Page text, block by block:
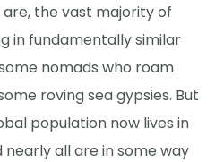
the vast majority of
in fundamentally similar
nomads who roam
roving sea gypsies. But
population now lives in
all are in some way